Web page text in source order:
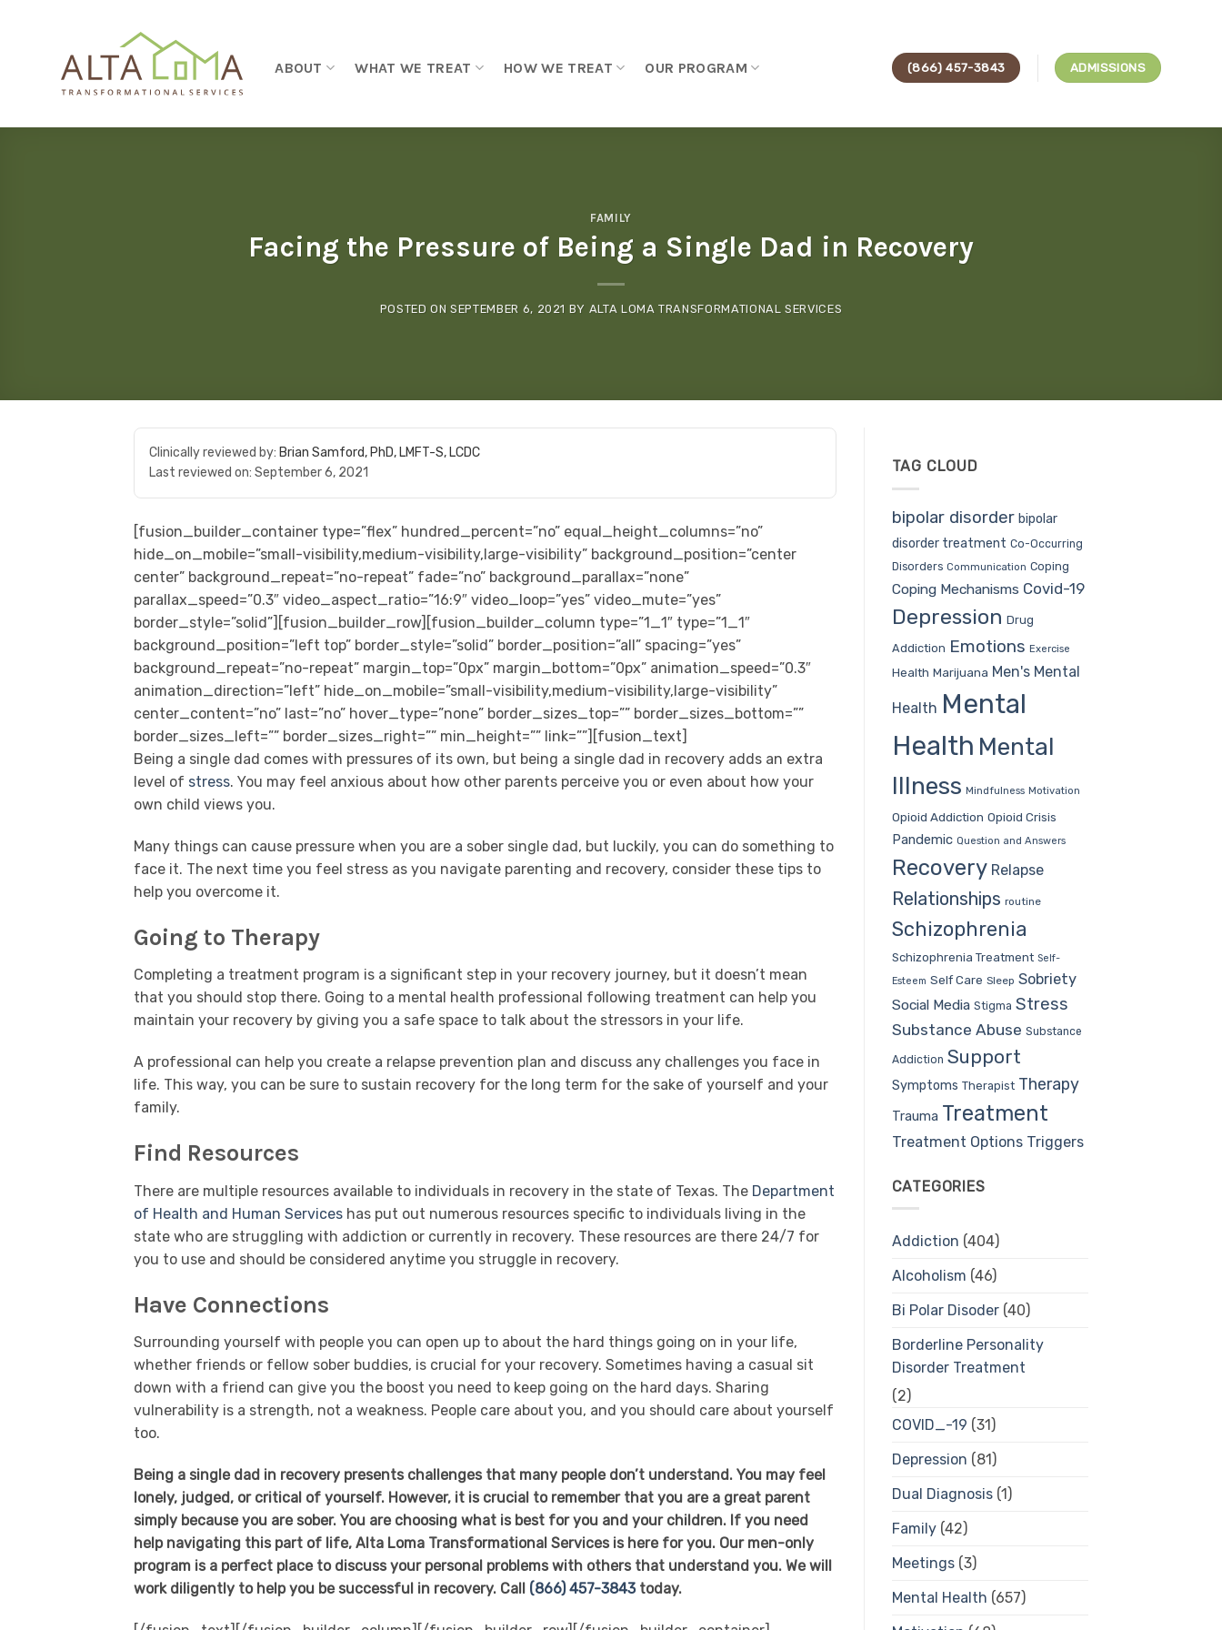
ABOUT WHAT WE TREAT HOW WE TREAT OUR PROGRAM (866) 457-3843 ADMISSIONS
FAMILY
Facing the Pressure of Being a Single Dad in Recovery
POSTED ONSEPTEMBER 6, 2021 BY ALTA LOMA TRANSFORMATIONAL SERVICES
Clinically reviewed by: Brian Samford, PhD, LMFT-S, LCDC
Last reviewed on: September 6, 2021
[fusion_builder_container type=”flex” hundred_percent=”no” equal_height_columns=”no”
hide_on_mobile=”small-visibility,medium-visibility,large-visibility” background_position=”center
center” background_repeat=”no-repeat” fade=”no” background_parallax=”none”
parallax_speed=”0.3″ video_aspect_ratio=”16:9″ video_loop=”yes” video_mute=”yes”
border_style=”solid”][fusion_builder_row][fusion_builder_column type=”1_1″ type=”1_1″
background_position=”left top” border_style=”solid” border_position=”all” spacing=”yes”
background_repeat=”no-repeat” margin_top=”0px” margin_bottom=”0px” animation_speed=”0.3″
animation_direction=”left” hide_on_mobile=”small-visibility,medium-visibility,large-visibility”
center_content=”no” last=”no” hover_type=”none” border_sizes_top=”” border_sizes_bottom=””
border_sizes_left=”” border_sizes_right=”” min_height=”” link=””][fusion_text]
Being a single dad comes with pressures of its own, but being a single dad in recovery adds an extra
level of stress. You may feel anxious about how other parents perceive you or even about how your
own child views you.
Many things can cause pressure when you are a sober single dad, but luckily, you can do something to
face it. The next time you feel stress as you navigate parenting and recovery, consider these tips to
help you overcome it.
Going to Therapy
Completing a treatment program is a significant step in your recovery journey, but it doesn’t mean
that you should stop there. Going to a mental health professional following treatment can help you
maintain your recovery by giving you a safe space to talk about the stressors in your life.
A professional can help you create a relapse prevention plan and discuss any challenges you face in
life. This way, you can be sure to sustain recovery for the long term for the sake of yourself and your
family.
Find Resources
There are multiple resources available to individuals in recovery in the state of Texas. The Department
of Health and Human Services has put out numerous resources specific to individuals living in the
state who are struggling with addiction or currently in recovery. These resources are there 24/7 for
you to use and should be considered anytime you struggle in recovery.
Have Connections
Surrounding yourself with people you can open up to about the hard things going on in your life,
whether friends or fellow sober buddies, is crucial for your recovery. Sometimes having a casual sit
down with a friend can give you the boost you need to keep going on the hard days. Sharing
vulnerability is a strength, not a weakness. People care about you, and you should care about yourself
too.
Being a single dad in recovery presents challenges that many people don’t understand. You may feel
lonely, judged, or critical of yourself. However, it is crucial to remember that you are a great parent
simply because you are sober. You are choosing what is best for you and your children. If you need
help navigating this part of life, Alta Loma Transformational Services is here for you. Our men-only
program is a perfect place to discuss your personal problems with others that understand you. We will
work diligently to help you be successful in recovery. Call (866) 457-3843today.
TAG CLOUD
bipolar disorder bipolar
disorder treatment Co-Occurring
Disorders Communication Coping
Coping Mechanisms Covid-19
Depression Drug
Addiction Emotions Exercise
Health Marijuana Men's Mental
Health Mental
Health Mental
Illness Mindfulness Motivation
Opioid Addiction Opioid Crisis
Pandemic Question and Answers
Recovery Relapse
Relationships routine
Schizophrenia
Schizophrenia Treatment Self-
Esteem Self Care Sleep Sobriety
Social Media Stigma Stress
Substance Abuse Substance
Addiction Support
Symptoms Therapist Therapy
Trauma Treatment
Treatment Options Triggers
CATEGORIES
Addiction (404)
Alcoholism (46)
Bi Polar Disoder(40)
Borderline Personality
Disorder Treatment
(2)
COVID_-19 (31)
Depression (81)
Dual Diagnosis(1)
Family(42)
Meetings(3)
Mental Health (657)